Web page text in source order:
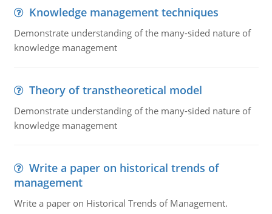
Knowledge management techniques
Demonstrate understanding of the many-sided nature of
knowledge management
Theory of transtheoretical model
Demonstrate understanding of the many-sided nature of
knowledge management
Write a paper on historical trends of
management
Write a paper on Historical Trends of Management.